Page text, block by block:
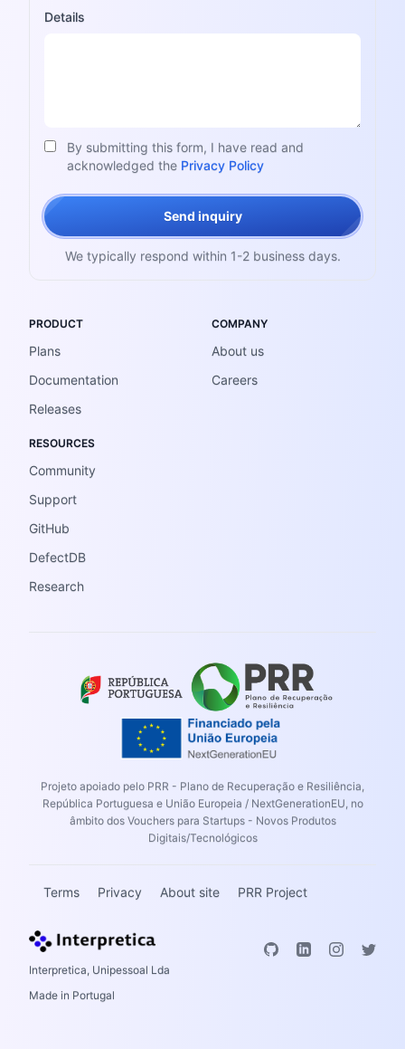
Details
By submitting this form, I have read and
acknowledged the Privacy Policy
Send inquiry
We typically respond within 1-2 business days.
PRODUCT
Plans
Documentation
Releases
COMPANY
About us
Careers
RESOURCES
Community
Support
GitHub
DefectDB
Research
Projeto apoiado pelo PRR - Plano de Recuperação e Resiliência,
República Portuguesa e União Europeia / NextGenerationEU, no
âmbito dos Vouchers para Startups - Novos Produtos
Digitais/Tecnológicos
Terms Privacy About site PRR Project
Interpretica, Unipessoal Lda
Made in Portugal